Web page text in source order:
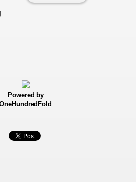
Powered by
OneHundredFold